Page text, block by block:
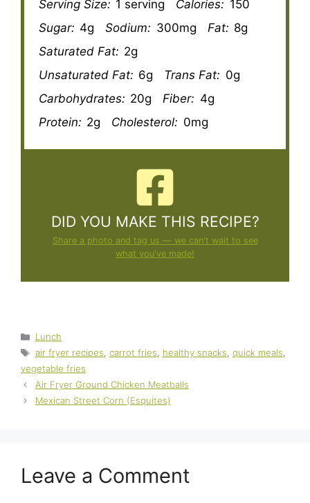
Serving Size: 1 serving Calories: 150
Sugar: 4g Sodium: 300mg Fat: 8g
Saturated Fat: 2g
Unsaturated Fat: 6g Trans Fat: 0g
Carbohydrates: 20g Fiber: 4g
Protein: 2g Cholesterol: 0mg
DID YOU MAKE THIS RECIPE?
Share a photo and tag us — we can't wait to see
what you've made!
Categories
Lunch
Tags
air fryer recipes carrot fries healthy snacks quick meals
vegetable fries
Air Fryer Ground Chicken Meatballs
Mexican Street Corn (Esquites)
Leave a Comment